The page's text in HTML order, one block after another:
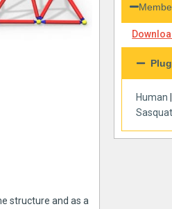
structure and as a
Human